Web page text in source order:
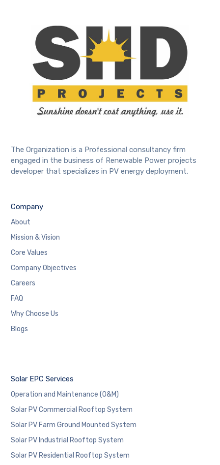
The Organization is a Professional consultancy firm
engaged in the business of Renewable Power projects
developer that specializes in PV energy deployment.
Company
About
Mission & Vision
Core Values
Company Objectives
Careers
FAQ
Why Choose Us
Blogs
Solar EPC Services
Operation and Maintenance (O&M)
Solar PV Commercial Rooftop System
Solar PV Farm Ground Mounted System
Solar PV Industrial Rooftop System
Solar PV Residential Rooftop System